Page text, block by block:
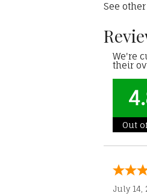
See other
We're
their
Out
July 14,